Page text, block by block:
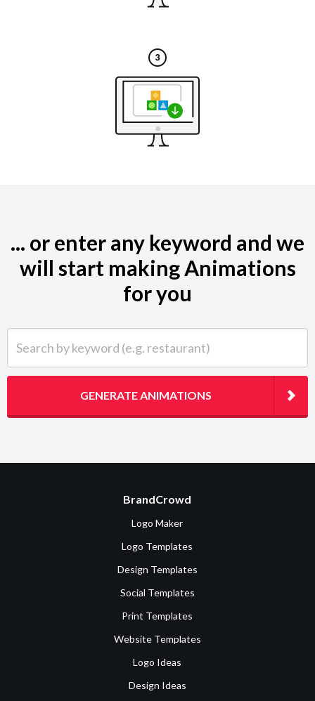
... or enter any keyword and we
will start making Animations
for you
GENERATE ANIMATIONS
BrandCrowd
Logo Maker
Logo Templates
Design Templates
Social Templates
Print Templates
Website Templates
Logo Ideas
Design Ideas